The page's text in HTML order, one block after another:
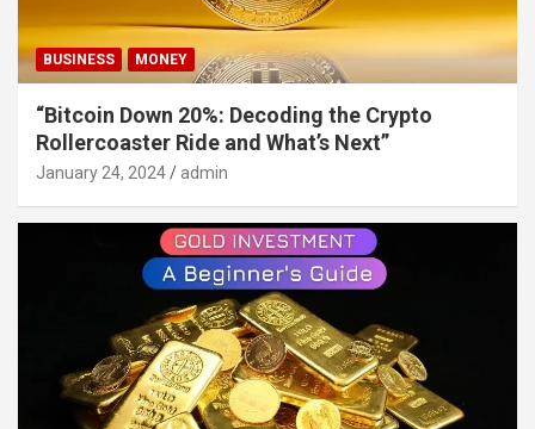
BUSINESS MONEY
“Bitcoin Down 20%: Decoding the Crypto
Rollercoaster Ride and What’s Next”
January 24, 2024 admin